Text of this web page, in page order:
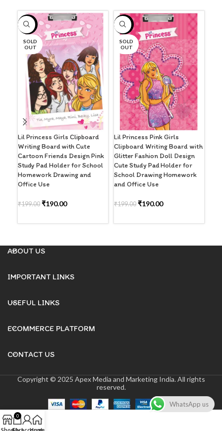
-5%
SOLD
OUT
Lil Princess Girls Clipboard
Writing Board with Cute
Cartoon Friends Design Pink
Study Pad Holder for School
Homework Drawing and
Office Use
₹199.00 ₹190.00
-5%
SOLD
OUT
Lil Princess Pink Girls
Clipboard Writing Board with
Glitter Fashion Doll Design
Cute Study Pad Holder for
School Drawing Homework
and Office Use
₹199.00 ₹190.00
ABOUT US
IMPORTANT LINKS
USEFUL LINKS
ECOMMERCE PLATFORM
CONTACT US
Copyright © 2025 Apex Media and Marketing India. All rights
reserved.
0
WhatsApp us